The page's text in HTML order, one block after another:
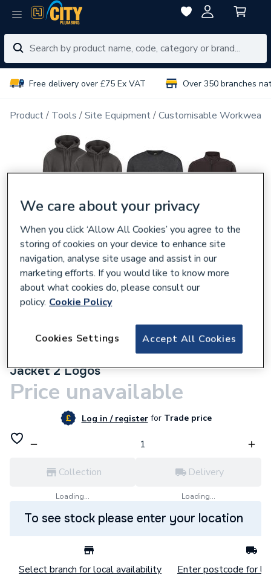
Free delivery over £75 Ex VAT Over 350 branches
Product Tools Site Equipment Customisable Workwear
9500001562
Custom Workwear Bundle with Soft Shell
Jacket 2 Logos
Price unavailable
Log in / registerforTrade price
Collection
Loading...
Delivery
Loading...
To see stock please enter your location
Select branch for local availability Enter postcode for
We care about your privacy
When you click ‘Allow All Cookies’ you agree to the
storing of cookies on your device to enhance site
navigation, analyse site usage and assist in our
marketing efforts. If you would like to know more
about what cookies do, please consult our
policy. Cookie Policy
Accept All Cookies
Cookies Settings